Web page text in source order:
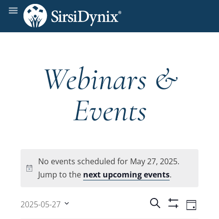
Webinars &
Events
Notice
No events scheduled for May 27, 2025.
Jump to the next upcoming events.
Events
Search Day
2025-05-27